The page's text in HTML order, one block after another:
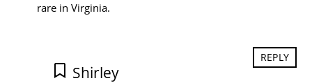
rare in Virginia.
Shirley
REPLY